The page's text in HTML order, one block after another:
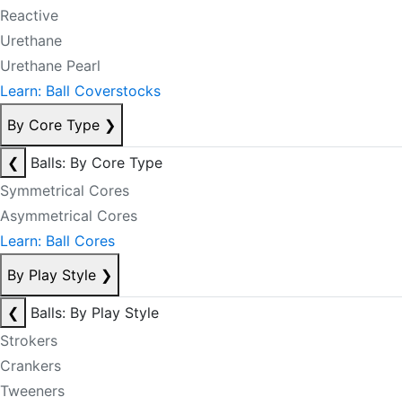
Reactive
Urethane
Urethane Pearl
Learn: Ball Coverstocks
By Core Type ❯
❮
Balls: By Core Type
Symmetrical Cores
Asymmetrical Cores
Learn: Ball Cores
By Play Style ❯
❮
Balls: By Play Style
Strokers
Crankers
Tweeners